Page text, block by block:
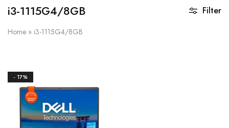
for
you
i3-1115G4/8GB
Home » i3-1115G4/8GB
Filter
- 17%